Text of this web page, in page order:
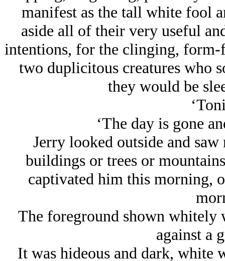
manifest as the tall white fool
aside all of their very useful
intentions, for the clinging, form-
two duplicitous creatures who
they would be
‘The day is gone
Jerry looked outside and
buildings or trees or
captivated him this morning,
The foreground shown
against a
It was hideous and dark,